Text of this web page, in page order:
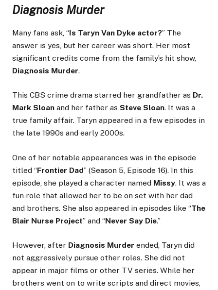
Diagnosis Murder
Many fans ask, “Is Taryn Van Dyke actor?” The
answer is yes, but her career was short. Her most
significant credits come from the family’s hit show,
Diagnosis Murder.
This CBS crime drama starred her grandfather as Dr.
Mark Sloan and her father as Steve Sloan. It was a
true family affair. Taryn appeared in a few episodes in
the late 1990s and early 2000s.
One of her notable appearances was in the episode
titled “Frontier Dad” (Season 5, Episode 16). In this
episode, she played a character named Missy. It was a
fun role that allowed her to be on set with her dad
and brothers. She also appeared in episodes like “The
Blair Nurse Project” and “Never Say Die.”
However, after Diagnosis Murder ended, Taryn did
not aggressively pursue other roles. She did not
appear in major films or other TV series. While her
brothers went on to write scripts and direct movies,